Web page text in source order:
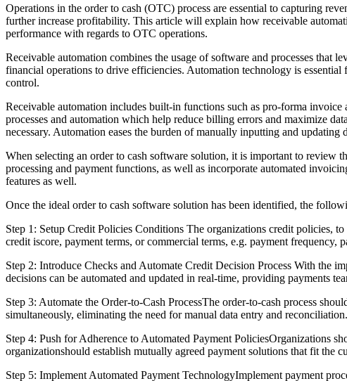
Operations in the order to cash (OTC) process are essential to capturing
further increase profitability. This article will explain how receivable
performance with regards to OTC operations.
Receivable automation combines the usage of software and processes that
financial operations to drive efficiencies. Automation technology is
control.
Receivable automation includes built-in functions such as pro-forma
processes and automation which help reduce billing errors and maximize
necessary. Automation eases the burden of manually inputting and
When selecting an order to cash software solution, it is important to review
processing and payment functions, as well as incorporate automated
features as well.
Once the ideal order to cash software solution has been identified, the
Step 1: Setup Credit Policies Conditions The organizations credit policies,
credit iscore, payment terms, or commercial terms, e.g. payment frequency,
Step 2: Introduce Checks and Automate Credit Decision Process With the
decisions can be automated and updated in real-time, providing payments
Step 3: Automate the Order-to-Cash ProcessThe order-to-cash process
simultaneously, eliminating the need for manual data entry and reconciliation.
Step 4: Push for Adherence to Automated Payment PoliciesOrganizations
organizationshould establish mutually agreed payment solutions that fit the
Step 5: Implement Automated Payment TechnologyImplement payment